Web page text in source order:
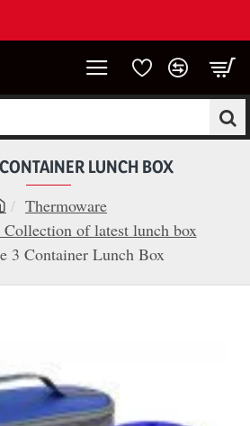
LUNCH BOX
Thermoware
of latest lunch box
3 Container Lunch Box